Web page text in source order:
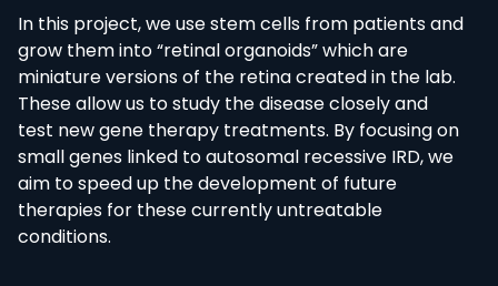
In this project, we use stem cells from patients and
grow them into “retinal organoids” which are
miniature versions of the retina created in the lab.
These allow us to study the disease closely and
test new gene therapy treatments. By focusing on
small genes linked to autosomal recessive IRD, we
aim to speed up the development of future
therapies for these currently untreatable
conditions.